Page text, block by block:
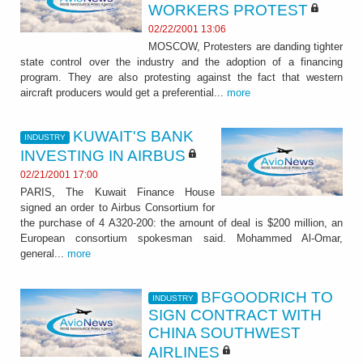
WORKERS PROTEST
02/22/2001 13:06
MOSCOW, Protesters are danding tighter
state control over the industry and the adoption of a financing
program. They are also protesting against the fact that western
aircraft producers would get a preferential... more
INDUSTRY
KUWAIT'S BANK
INVESTING IN AIRBUS
02/21/2001 17:00
PARIS, The Kuwait Finance House
signed an order to Airbus Consortium for
the purchase of 4 A320-200: the amount of deal is $200 million, an
European consortium spokesman said. Mohammed Al-Omar,
general... more
INDUSTRY
BFGOODRICH TO
SIGN CONTRACT WITH
CHINA SOUTHWEST
AIRLINES